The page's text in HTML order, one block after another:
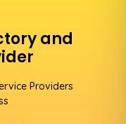
and
Providers